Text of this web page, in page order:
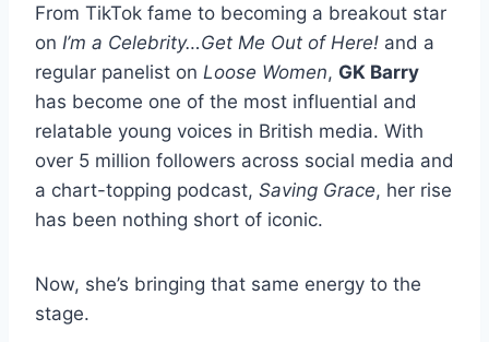
From TikTok fame to becoming a breakout star
on I’m a Celebrity…Get Me Out of Here! and a
regular panelist on Loose Women, GK Barry
has become one of the most influential and
relatable young voices in British media. With
over 5 million followers across social media and
a chart-topping podcast, Saving Grace, her rise
has been nothing short of iconic.
Now, she’s bringing that same energy to the
stage.